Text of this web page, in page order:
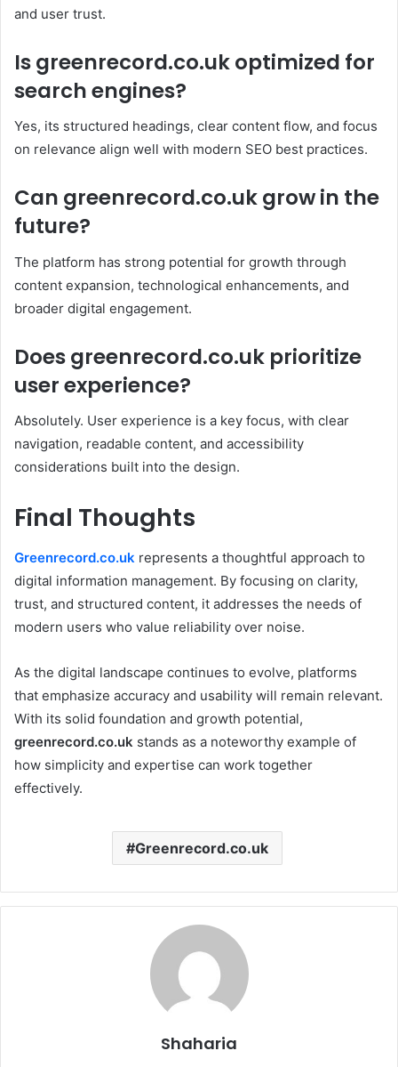
and user trust.
Is greenrecord.co.uk optimized for
search engines?
Yes, its structured headings, clear content flow, and focus
on relevance align well with modern SEO best practices.
Can greenrecord.co.uk grow in the
future?
The platform has strong potential for growth through
content expansion, technological enhancements, and
broader digital engagement.
Does greenrecord.co.uk prioritize
user experience?
Absolutely. User experience is a key focus, with clear
navigation, readable content, and accessibility
considerations built into the design.
Final Thoughts
Greenrecord.co.uk represents a thoughtful approach to
digital information management. By focusing on clarity,
trust, and structured content, it addresses the needs of
modern users who value reliability over noise.
As the digital landscape continues to evolve, platforms
that emphasize accuracy and usability will remain relevant.
With its solid foundation and growth potential,
greenrecord.co.uk stands as a noteworthy example of
how simplicity and expertise can work together
effectively.
Greenrecord.co.uk
Shaharia